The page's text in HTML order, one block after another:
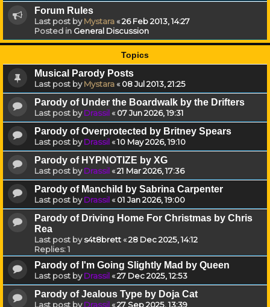
Forum Rules
Last post byMystara«26 Feb 2013, 14:27
Posted in General Discussion
Topics
Musical Parody Posts
Last post byMystara«08 Jul 2013, 21:25
Parody of Under the Boardwalk by the Drifters
Last post byDrassil«07 Jun 2026, 19:31
Parody of Overprotected by Britney Spears
Last post byDrassil«10 May 2026, 19:10
Parody of HYPNOTIZE by XG
Last post byDrassil«21 Mar 2026, 17:36
Parody of Manchild by Sabrina Carpenter
Last post byDrassil«01 Jan 2026, 19:00
Parody of Driving Home For Christmas by Chris
Rea
Last post bys4t8brett«28 Dec 2025, 14:12
Replies:1
Parody of I'm Going Slightly Mad by Queen
Last post byDrassil«27 Dec 2025, 12:53
Parody of Jealous Type by Doja Cat
Last post byDrassil«27 Sep 2025, 13:39